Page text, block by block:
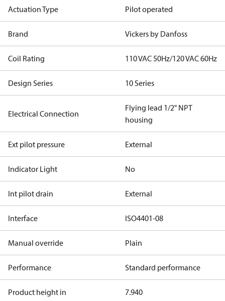
Actuation Type Pilot operated
Brand Vickers by Danfoss
Coil Rating 110 VAC 50Hz/120 VAC 60Hz
Design Series 10 Series
Electrical Connection
Flying lead 1/2" NPT
housing
Ext pilot pressure External
Indicator Light No
Int pilot drain External
Interface ISO4401-08
Manual override Plain
Performance Standard performance
Product height in 7.940